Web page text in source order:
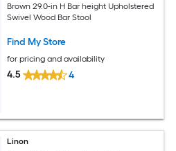
Brown 29.0-in H Bar height Upholstered
Swivel Wood Bar Stool
Find My Store
for pricing and availability
4.5 4
Linon